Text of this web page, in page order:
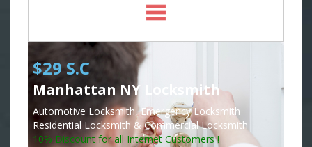
$29 S.C
Manhattan NY Locksmith
Automotive Locksmith, Emergency Locksmith
Residential Locksmith & Commercial Locksmith
10% Discount for all Internet Customers !